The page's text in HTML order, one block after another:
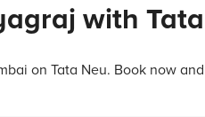
with
on Tata Neu. Book now